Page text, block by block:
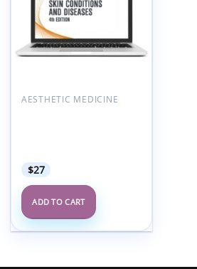
AESTHETIC MEDICINE
$27
ADD TO CART